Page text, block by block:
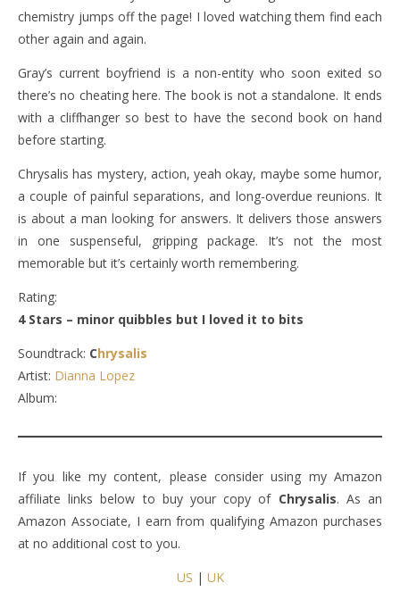
chemistry jumps off the page! I loved watching them find each
other again and again.
Gray’s current boyfriend is a non-entity who soon exited so
there’s no cheating here. The book is not a standalone. It ends
with a cliffhanger so best to have the second book on hand
before starting.
Chrysalis has mystery, action, yeah okay, maybe some humor,
a couple of painful separations, and long-overdue reunions. It
is about a man looking for answers. It delivers those answers
in one suspenseful, gripping package. It’s not the most
memorable but it’s certainly worth remembering.
Rating:
4 Stars – minor quibbles but I loved it to bits
Soundtrack: Chrysalis
Artist: Dianna Lopez
Album:
If you like my content, please consider using my Amazon
affiliate links below to buy your copy of Chrysalis. As an
Amazon Associate, I earn from qualifying Amazon purchases
at no additional cost to you.
US | UK